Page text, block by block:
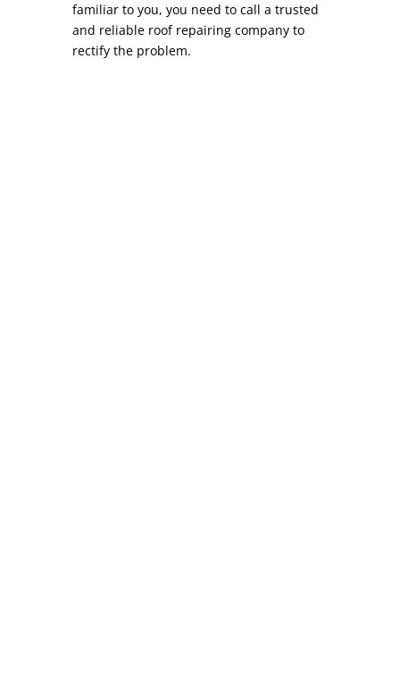
familiar to you, you need to call a trusted
and reliable roof repairing company to
rectify the problem.